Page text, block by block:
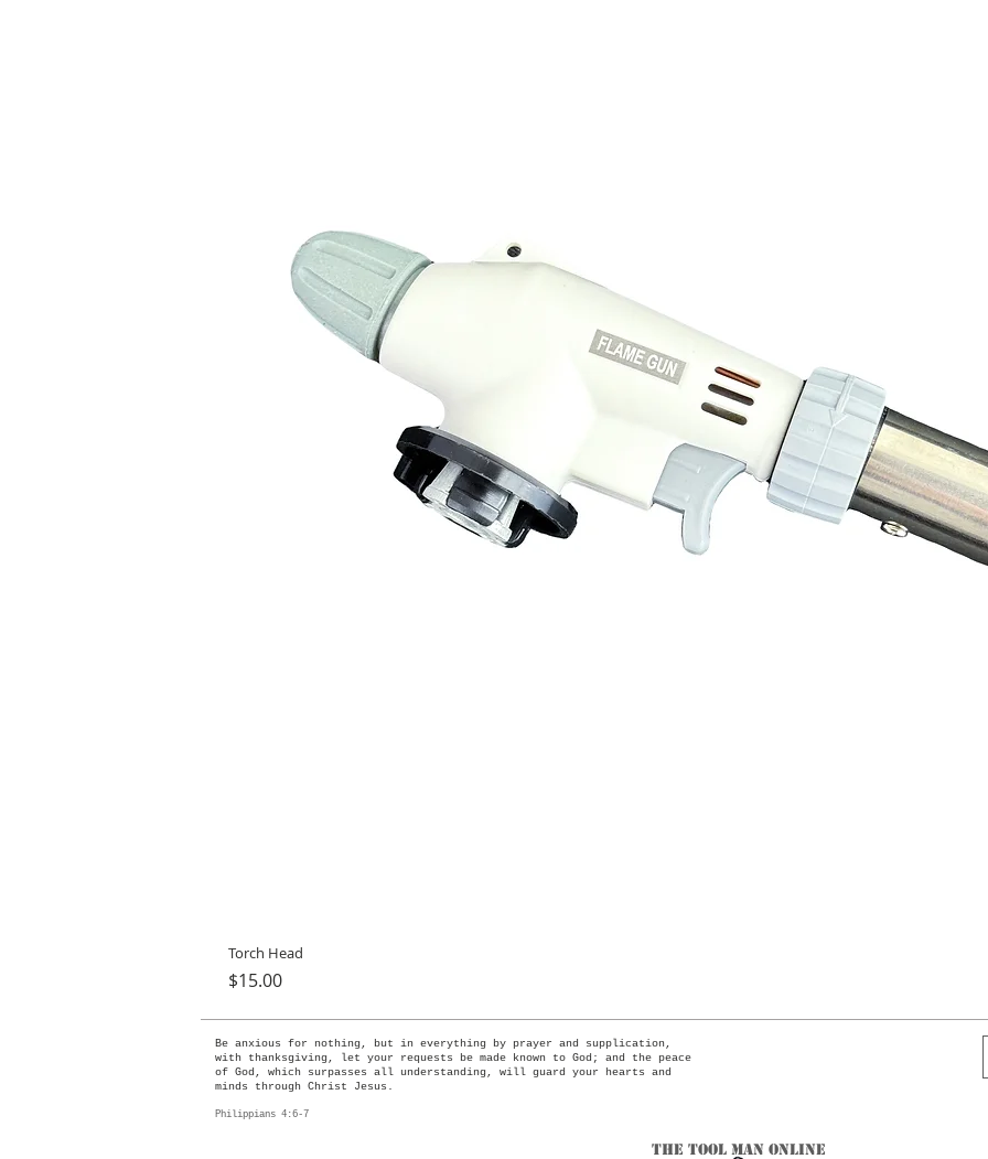
Torch Head
Price
$15.00
Be anxious for nothing, but in everything by prayer and supplication,
with thanksgiving, let your requests be made known to God; and the peace
of God, which surpasses all understanding, will guard your hearts and
minds through Christ Jesus.
Philippians 4:6-7
The Tool Man Online